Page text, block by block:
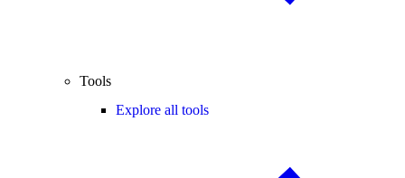
Tools
Explore all tools